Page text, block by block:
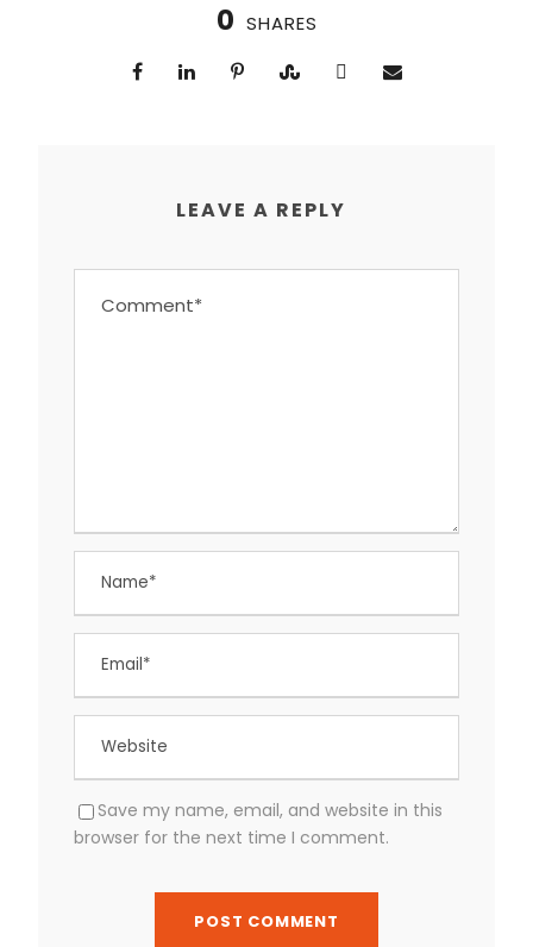
0 SHARES
LEAVE A REPLY
Save my name, email, and website in this
browser for the next time I comment.